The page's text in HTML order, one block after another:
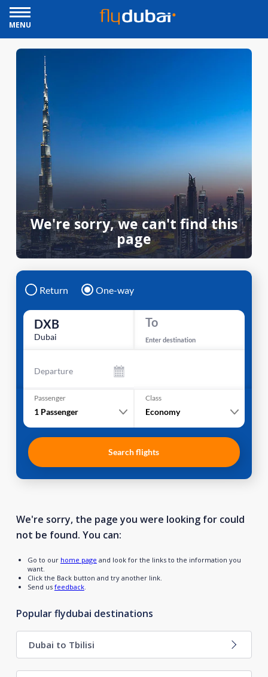
MENU
We're sorry, we can't find this
page
Return One-way
DXB
Dubai
To
Enter destination
Departure
Passenger
1 Passenger
Class
Economy
Search flights
We're sorry, the page you were looking for could
not be found. You can:
Go to our home page and look for the links to the information you
want.
Click the Back button and try another link.
Send us feedback.
Popular flydubai destinations
Dubai to Tbilisi